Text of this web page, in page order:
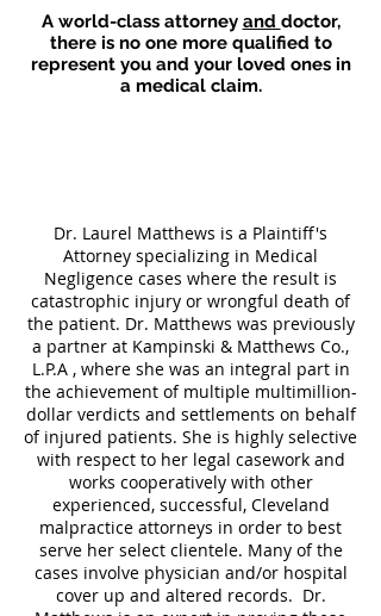
A world-class attorney and doctor,
there is no one more qualified to
represent you and your loved ones in
a medical claim.
Dr. Laurel Matthews is a Plaintiff's
Attorney specializing in Medical
Negligence cases where the result is
catastrophic injury or wrongful death of
the patient. Dr. Matthews was previously
a partner at Kampinski & Matthews Co.,
L.P.A , where she was an integral part in
the achievement of multiple multimillion-
dollar verdicts and settlements on behalf
of injured patients. She is highly selective
with respect to her legal casework and
works cooperatively with other
experienced, successful, Cleveland
malpractice attorneys in order to best
serve her select clientele. Many of the
cases involve physician and/or hospital
cover up and altered records. Dr.